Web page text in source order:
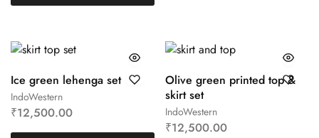
IndoWestern
Ice green lehenga set
₹12,500.00 IndoWestern
Olive green printed top &
skirt set
₹12,500.00